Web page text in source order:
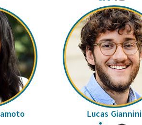
Lucas Giannini